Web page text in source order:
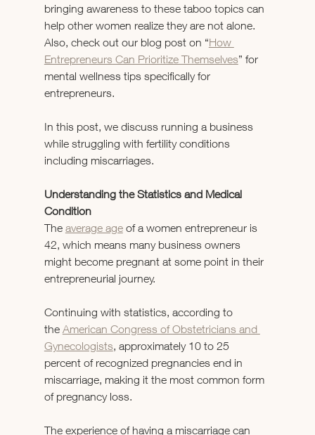
bringing awareness to these taboo topics can
help other women realize they are not alone.
Also, check out our blog post on “How
Entrepreneurs Can Prioritize Themselves” for
mental wellness tips specifically for
entrepreneurs.
In this post, we discuss running a business
while struggling with fertility conditions
including miscarriages.
Understanding the Statistics and Medical
Condition
The average age of a women entrepreneur is
42, which means many business owners
might become pregnant at some point in their
entrepreneurial journey.
Continuing with statistics, according to
the American Congress of Obstetricians and
Gynecologists, approximately 10 to 25
percent of recognized pregnancies end in
miscarriage, making it the most common form
of pregnancy loss.
The experience of having a miscarriage can